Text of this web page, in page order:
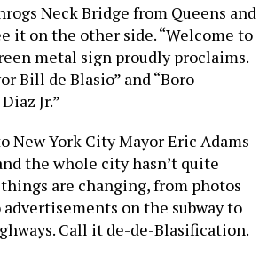
Neck Bridge from Queens and
it on the other side. “Welcome to
metal sign proudly proclaims.
Bill de Blasio” and “Boro
Jr.”
New York City Mayor Eric Adams
the whole city hasn’t quite
are changing, from photos
on the subway to
Call it de-de-Blasification.